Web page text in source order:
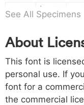
a b
h 0068
h
i 0069
i
j
j
o 006f p 0070 q
See All Specimens
About
This font is
personal use. If
font for a
the commercial